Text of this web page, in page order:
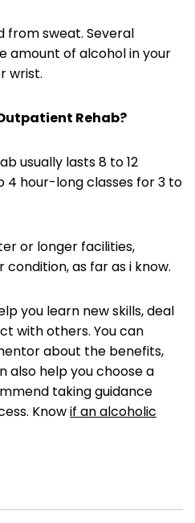
sweat. Several
amount of alcohol in your
wrist.
Rehab?
usually lasts 8 to 12
4 hour-long classes for 3 to
or longer facilities,
as far as i know.
you learn new skills, deal
with others. You can
about the benefits,
also help you choose a
taking guidance
Knowif an alcoholic